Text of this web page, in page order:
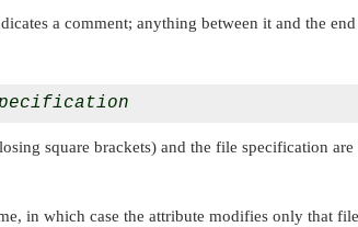
a comment; anything between it and the
square brackets) and the file specification
in which case the attribute modifies only that